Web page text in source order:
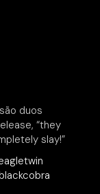
duos
“they
slay!”